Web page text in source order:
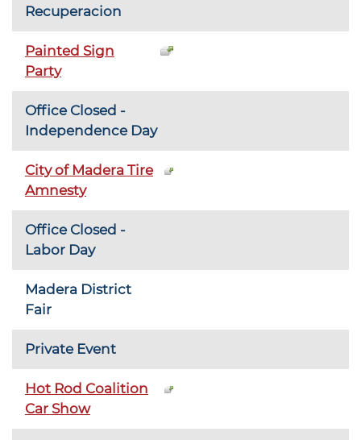
Recuperacion
Painted Sign
Party
Office Closed -
Independence Day
City of Madera Tire
Amnesty
Office Closed -
Labor Day
Madera District
Fair
Private Event
Hot Rod Coalition
Car Show